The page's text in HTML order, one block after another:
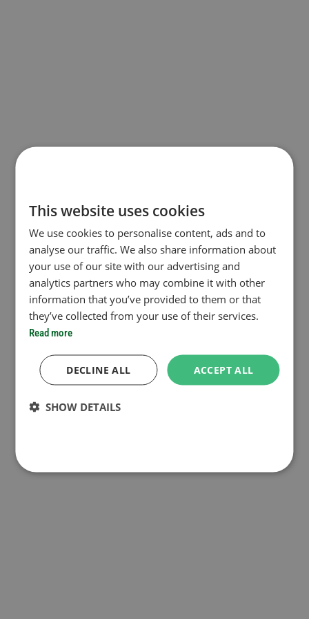
This website uses cookies
We use cookies to personalise content, ads and to
analyse our traffic. We also share information about
your use of our site with our advertising and
analytics partners who may combine it with other
information that you’ve provided to them or that
they’ve collected from your use of their services.
Read more
ACCEPT ALL
DECLINE ALL
SHOW DETAILS